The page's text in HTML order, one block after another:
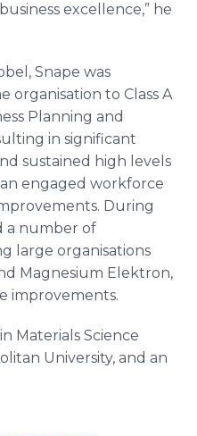
excellence,” he
, Snape was
organisation to Class A
Planning and
in significant
sustained high levels
engaged workforce
During
a number of
large organisations
Magnesium Elektron,
improvements.
Materials Science
University, and an